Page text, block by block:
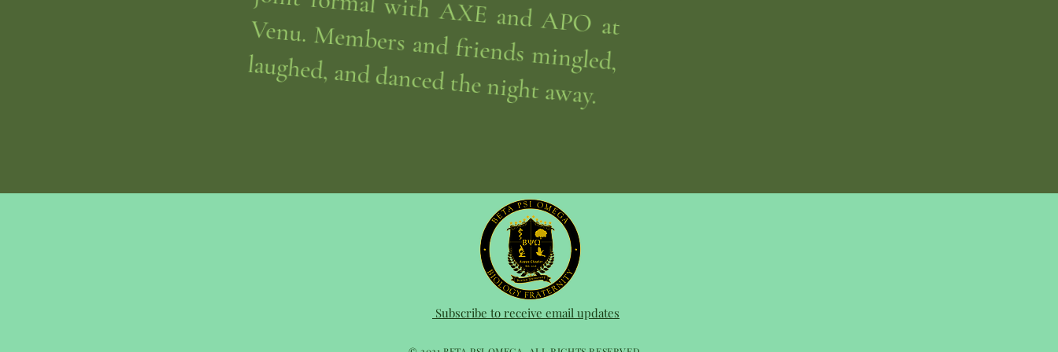
laughed, and danced the night away.
Subscribe to receive email updates